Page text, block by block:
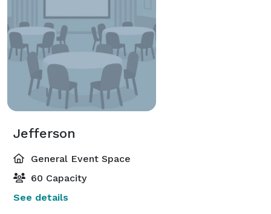
Jefferson
General Event Space
60 Capacity
See details